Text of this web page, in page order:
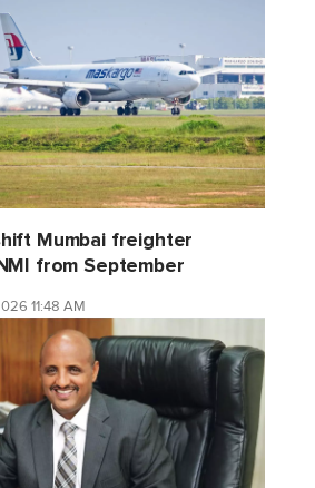
Mumbai freighter
from September
11:48 AM